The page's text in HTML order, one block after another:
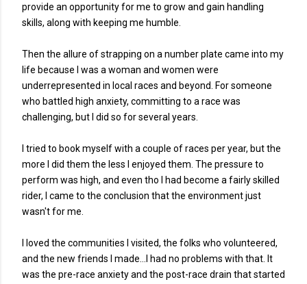
provide an opportunity for me to grow and gain handling
skills, along with keeping me humble.
Then the allure of strapping on a number plate came into my
life because I was a woman and women were
underrepresented in local races and beyond. For someone
who battled high anxiety, committing to a race was
challenging, but I did so for several years.
I tried to book myself with a couple of races per year, but the
more I did them the less I enjoyed them. The pressure to
perform was high, and even tho I had become a fairly skilled
rider, I came to the conclusion that the environment just
wasn't for me.
I loved the communities I visited, the folks who volunteered,
and the new friends I made...I had no problems with that. It
was the pre-race anxiety and the post-race drain that started